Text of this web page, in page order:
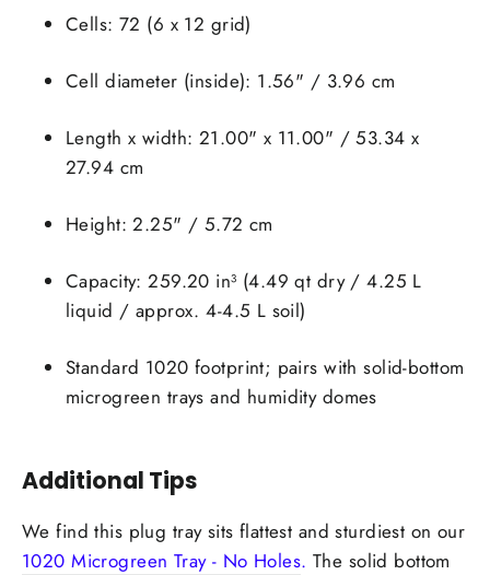
Cells: 72 (6 x 12 grid)
Cell diameter (inside): 1.56" / 3.96 cm
Length x width: 21.00" x 11.00" / 53.34 x
27.94 cm
Height: 2.25" / 5.72 cm
Capacity: 259.20 in³ (4.49 qt dry / 4.25 L
liquid / approx. 4-4.5 L soil)
Standard 1020 footprint; pairs with solid-bottom
microgreen trays and humidity domes
Additional Tips
We find this plug tray sits flattest and sturdiest on our
1020 Microgreen Tray - No Holes. The solid bottom
Log in to your account to add products to your
Login